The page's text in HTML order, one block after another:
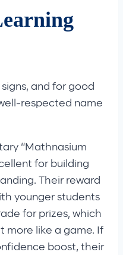
and for good
respected name
“Mathnasium
for building
Their reward
younger students
for prizes, which
more like a game. If
boost, their